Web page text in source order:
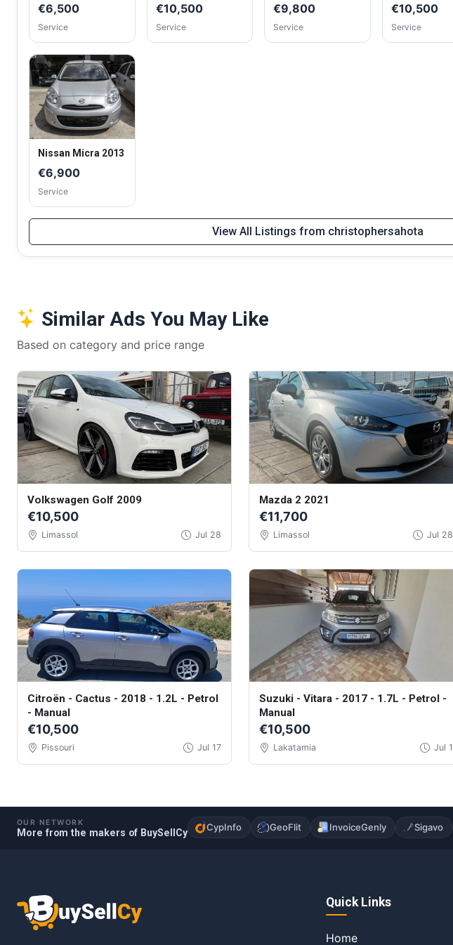
€6,500
Service
€10,500
Service
€9,800
Service
€10,500
Service
Nissan Micra 2013
€6,900
Service
View All Listings from christophersahota
Similar Ads You May Like
Based on category and price range
Volkswagen Golf 2009
€10,500
Limassol Jul 28
Mazda 2 2021
€11,700
Limassol Jul 28
Citroën - Cactus - 2018 - 1.2L - Petrol
- Manual
€10,500
Pissouri Jul 17
Suzuki - Vitara - 2017 - 1.7L - Petrol -
Manual
€10,500
Lakatamia Jul 1
OUR NETWORK
More from the makers of BuySellCy CypInfo GeoFlit InvoiceGenly Sigavo
Quick Links
Home